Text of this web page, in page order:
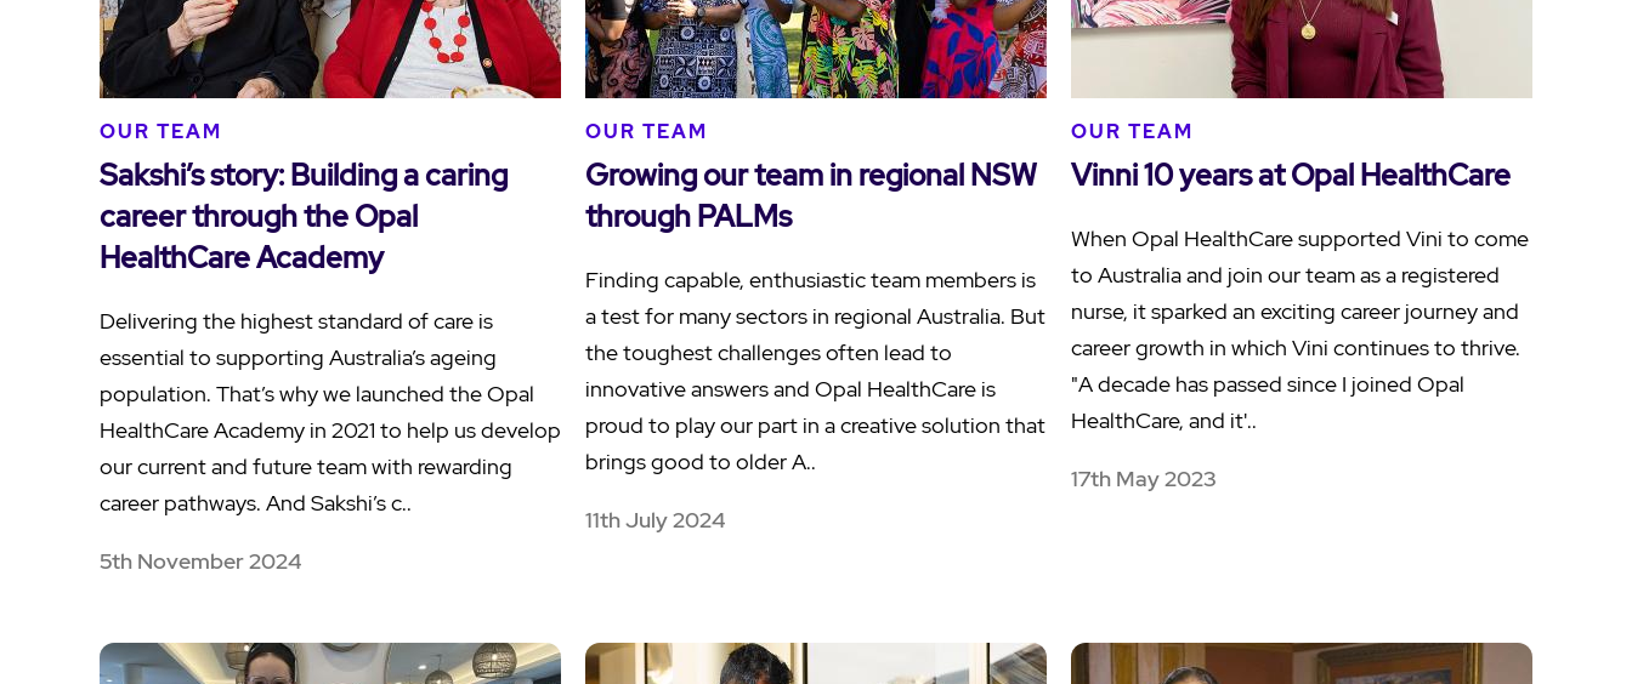
OUR TEAM
Sakshi’s story: Building a caring
career through the Opal
HealthCare Academy
Delivering the highest standard of care is
essential to supporting Australia’s ageing
population. That’s why we launched the Opal
HealthCare Academy in 2021 to help us develop
our current and future team with rewarding
career pathways. And Sakshi’s c..
5th November 2024
OUR TEAM
Growing our team in regional NSW
through PALMs
Finding capable, enthusiastic team members is
a test for many sectors in regional Australia. But
the toughest challenges often lead to
innovative answers and Opal HealthCare is
proud to play our part in a creative solution that
brings good to older A..
11th July 2024
OUR TEAM
Vinni 10 years at Opal HealthCare
When Opal HealthCare supported Vini to come
to Australia and join our team as a registered
nurse, it sparked an exciting career journey and
career growth in which Vini continues to thrive.
"A decade has passed since I joined Opal
HealthCare, and it'..
17th May 2023